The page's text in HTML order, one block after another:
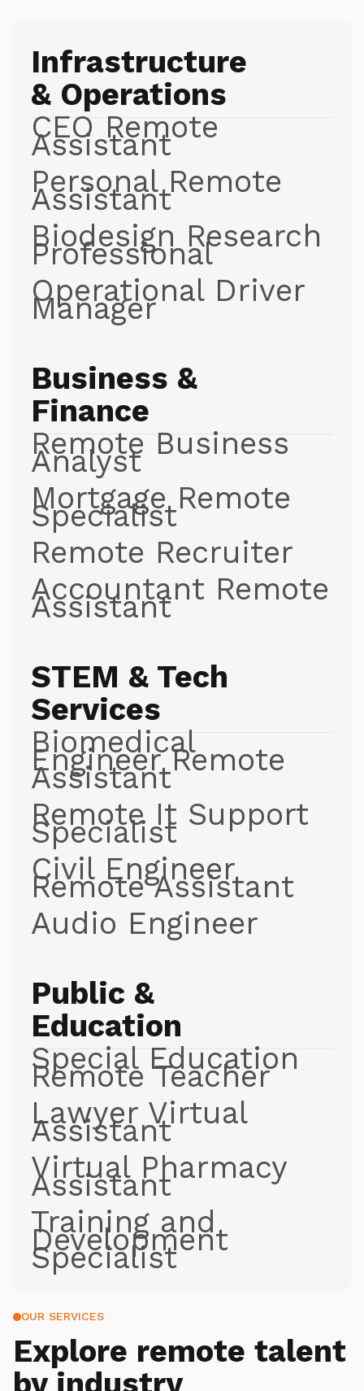
Infrastructure
& Operations
CEO Remote
Assistant
Personal Remote
Assistant
Biodesign Research
Professional
Operational Driver
Manager
Business &
Finance
Remote Business
Analyst
Mortgage Remote
Specialist
Remote Recruiter
Accountant Remote
Assistant
STEM & Tech
Services
Biomedical
Engineer Remote
Assistant
Remote It Support
Specialist
Civil Engineer
Remote Assistant
Audio Engineer
Public &
Education
Special Education
Remote Teacher
Lawyer Virtual
Assistant
Virtual Pharmacy
Assistant
Training and
Development
Specialist
OUR SERVICES
Explore remote talent
by industry